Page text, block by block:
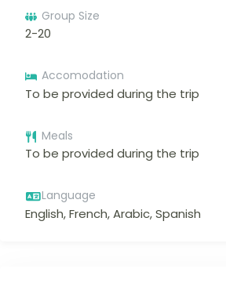
Group Size
2-20
Accomodation
To be provided during the trip
Meals
To be provided during the trip
Language
English, French, Arabic, Spanish